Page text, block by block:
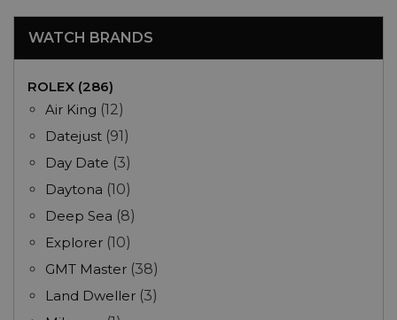
WATCH BRANDS
ROLEX (286)
Air King (12)
Datejust (91)
Day Date (3)
Daytona (10)
Deep Sea (8)
Explorer (10)
GMT Master (38)
Land Dweller (3)